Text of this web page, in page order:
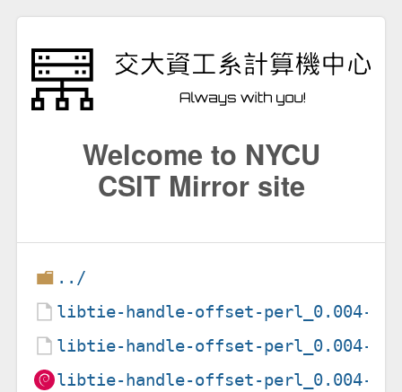
Welcome to NYCU
CSIT Mirror site
../
libtie-handle-offset-perl_0.004-
libtie-handle-offset-perl_0.004-
libtie-handle-offset-perl_0.004-